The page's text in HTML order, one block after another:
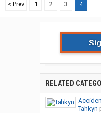
< Prev
1 2 3 4
RELATED
Tahkyn